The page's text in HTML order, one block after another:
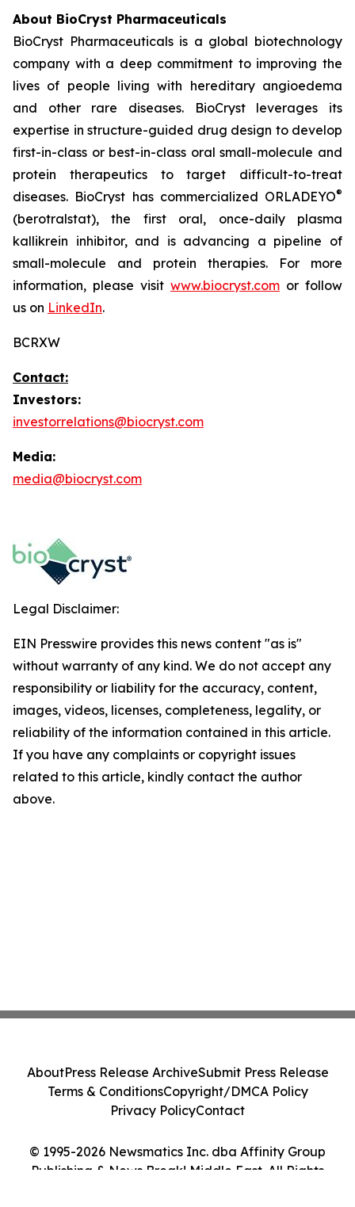
About BioCryst Pharmaceuticals
BioCryst Pharmaceuticals is a global biotechnology
company with a deep commitment to improving the
lives of people living with hereditary angioedema
and other rare diseases. BioCryst leverages its
expertise in structure-guided drug design to develop
first-in-class or best-in-class oral small-molecule and
protein therapeutics to target difficult-to-treat
diseases. BioCryst has commercialized ORLADEYO®
(berotralstat), the first oral, once-daily plasma
kallikrein inhibitor, and is advancing a pipeline of
small-molecule and protein therapies. For more
information, please visit www.biocryst.com or follow
us on LinkedIn.
BCRXW
Contact:
Investors:
investorrelations@biocryst.com
Media:
media@biocryst.com
Legal Disclaimer:
EIN Presswire provides this news content "as is"
without warranty of any kind. We do not accept any
responsibility or liability for the accuracy, content,
images, videos, licenses, completeness, legality, or
reliability of the information contained in this article.
If you have any complaints or copyright issues
related to this article, kindly contact the author
above.
© 1995-2026 Newsmatics Inc. dba Affinity Group
Publishing & News Break! Middle East. All Rights
AboutPress Release ArchiveSubmit Press Release
Terms & ConditionsCopyright/DMCA Policy
Privacy PolicyContact